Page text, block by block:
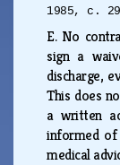
1985, c.
E. No
sign a
discharge,
This does
a written
informed of
medical